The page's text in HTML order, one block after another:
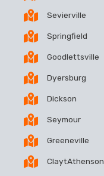
Sevierville
Springfield
Goodlettsville
Dyersburg
Dickson
Seymour
Greeneville
ClaytAthenson